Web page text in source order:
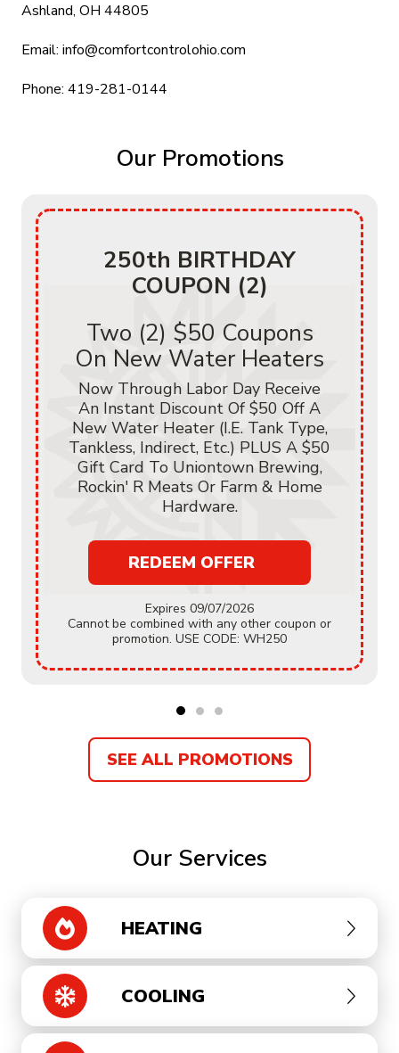
Ashland, OH 44805
Email: info@comfortcontrolohio.com
Phone: 419-281-0144
Our Promotions
250th BIRTHDAY
COUPON (2)
Two (2) $50 Coupons
On New Water Heaters
Now Through Labor Day Receive
An Instant Discount Of $50 Off A
New Water Heater (i.e. Tank Type,
Tankless, Indirect, Etc.) PLUS A $50
Gift Card To Uniontown Brewing,
Rockin' R Meats Or Farm & Home
Hardware.
REDEEM OFFER
Expires 09/07/2026
Cannot be combined with any other coupon or
promotion. USE CODE: WH250
SEE ALL PROMOTIONS
Our Services
HEATING
COOLING